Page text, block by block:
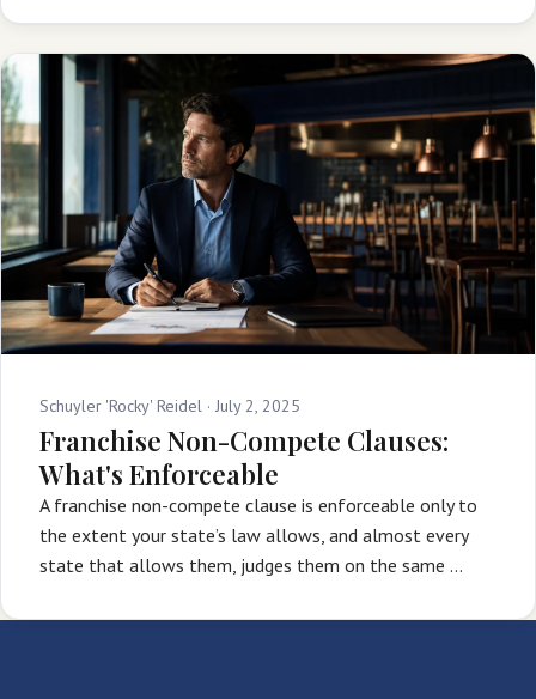
Schuyler 'Rocky' Reidel · July 2, 2025
Franchise Non-Compete Clauses:
What's Enforceable
A franchise non-compete clause is enforceable only to
the extent your state’s law allows, and almost every
state that allows them, judges them on the same …